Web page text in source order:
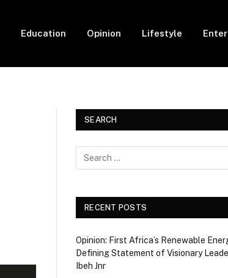
Education Opinion Lifestyle
SEARCH
RECENT POSTS
Opinion: First Africa’s Renewable
Defining Statement of Visionary
Ibeh Jnr